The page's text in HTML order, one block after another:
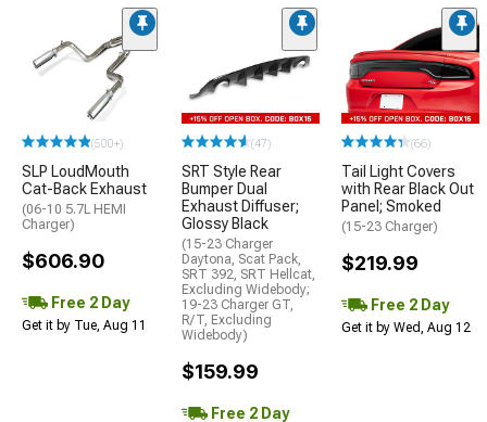
(500+)
SLP LoudMouth
Cat-Back Exhaust
(06-10 5.7L HEMI
Charger)
$606.90
Free 2 Day
Get it by Tue, Aug 11
(47)
SRT Style Rear
Bumper Dual
Exhaust Diffuser;
Glossy Black
(15-23 Charger
Daytona, Scat Pack,
SRT 392, SRT Hellcat,
Excluding Widebody;
19-23 Charger GT,
R/T, Excluding
Widebody)
$159.99
Free 2 Day
(66)
Tail Light Covers
with Rear Black Out
Panel; Smoked
(15-23 Charger)
$219.99
Free 2 Day
Get it by Wed, Aug 12